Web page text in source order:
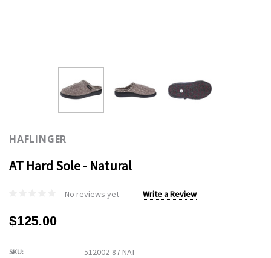
HAFLINGER
AT Hard Sole - Natural
No reviews yet Write a Review
$125.00
SKU: 512002-87 NAT